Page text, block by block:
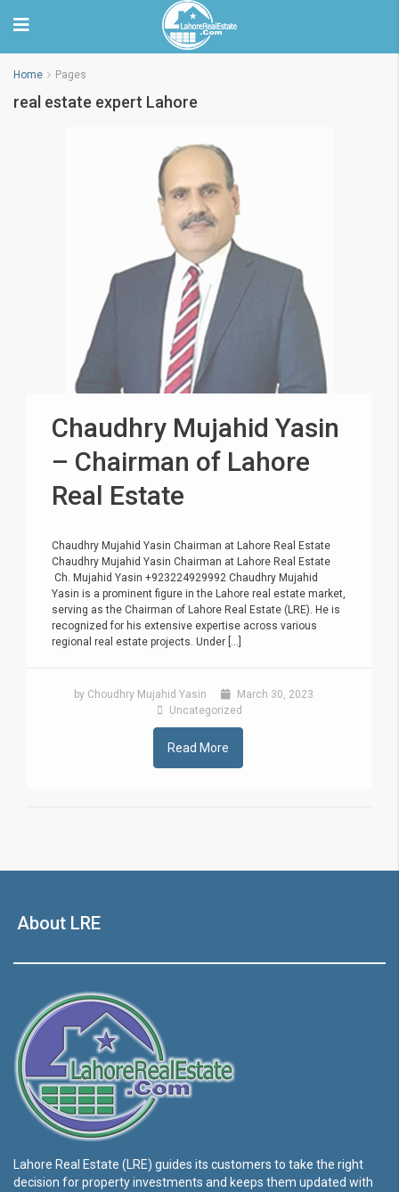
Home Pages
real estate expert Lahore
Chaudhry Mujahid Yasin
– Chairman of Lahore
Real Estate
Chaudhry Mujahid Yasin Chairman at Lahore Real Estate
Chaudhry Mujahid Yasin Chairman at Lahore Real Estate
Ch. Mujahid Yasin +923224929992 Chaudhry Mujahid
Yasin is a prominent figure in the Lahore real estate market,
serving as the Chairman of Lahore Real Estate (LRE). He is
recognized for his extensive expertise across various
regional real estate projects. Under [...]
by Choudhry Mujahid Yasin
March 30, 2023
Uncategorized
Read More
About LRE
Lahore Real Estate (LRE) guides its customers to take the right
decision for property investments and keeps them updated with